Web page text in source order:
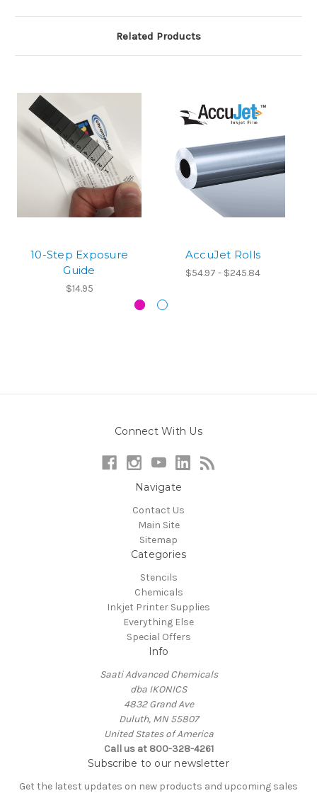
Related Products
10-Step Exposure
Guide
$14.95
AccuJet Rolls
$54.97 - $245.84
Connect With Us
Navigate
Contact Us
Main Site
Sitemap
Categories
Stencils
Chemicals
Inkjet Printer Supplies
Everything Else
Special Offers
Info
Saati Advanced Chemicals
dba IKONICS
4832 Grand Ave
Duluth, MN 55807
United States of America
Call us at 800-328-4261
Subscribe to our newsletter
Get the latest updates on new products and upcoming sales